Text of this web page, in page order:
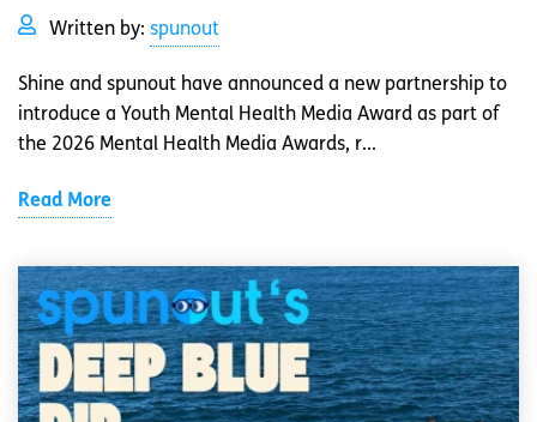
Written by: spunout
Shine and spunout have announced a new partnership to
introduce a Youth Mental Health Media Award as part of
the 2026 Mental Health Media Awards, r...
Read More